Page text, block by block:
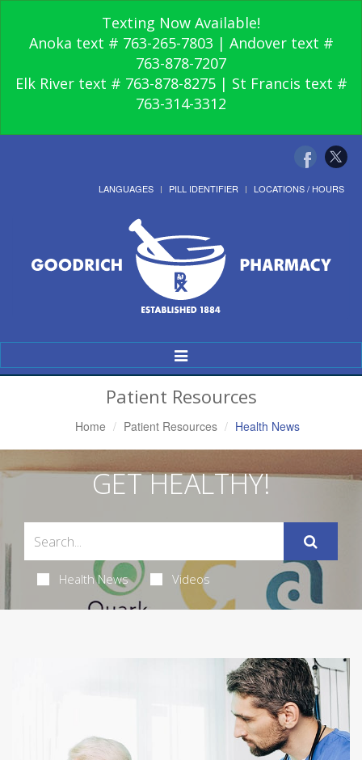
Texting Now Available!
Anoka text # 763-265-7803 | Andover text #
763-878-7207
Elk River text # 763-878-8275 | St Francis text #
763-314-3312
LANGUAGES PILL IDENTIFIER LOCATIONS / HOURS
Toggle
Navigation
Patient Resources
Home Patient Resources Health News
GET HEALTHY!
Health News Videos